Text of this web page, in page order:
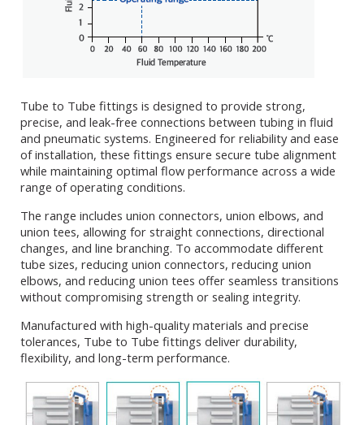
Tube to Tube fittings is designed to provide strong,
precise, and leak-free connections between tubing in fluid
and pneumatic systems. Engineered for reliability and ease
of installation, these fittings ensure secure tube alignment
while maintaining optimal flow performance across a wide
range of operating conditions.
The range includes union connectors, union elbows, and
union tees, allowing for straight connections, directional
changes, and line branching. To accommodate different
tube sizes, reducing union connectors, reducing union
elbows, and reducing union tees offer seamless transitions
without compromising strength or sealing integrity.
Manufactured with high-quality materials and precise
tolerances, Tube to Tube fittings deliver durability,
flexibility, and long-term performance.